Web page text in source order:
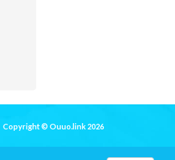
Copyright © Ouuo.link 2026